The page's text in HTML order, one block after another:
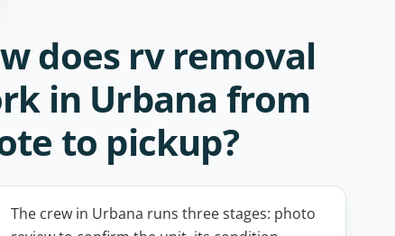
does rv removal
in Urbana from
to pickup?
The crew in Urbana runs three stages: photo